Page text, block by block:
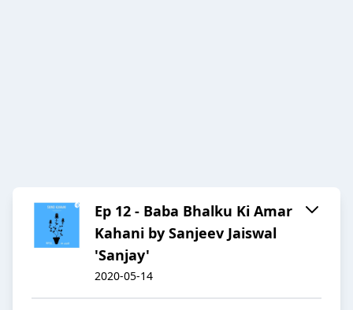
Ep 12 - Baba Bhalku Ki Amar
Kahani by Sanjeev Jaiswal
'Sanjay'
2020-05-14